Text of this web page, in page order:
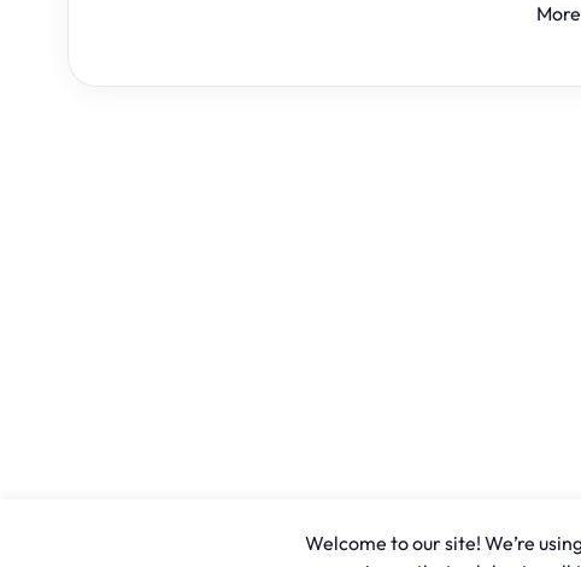
Welcome to our site! We’re